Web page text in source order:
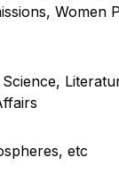
Women
etc